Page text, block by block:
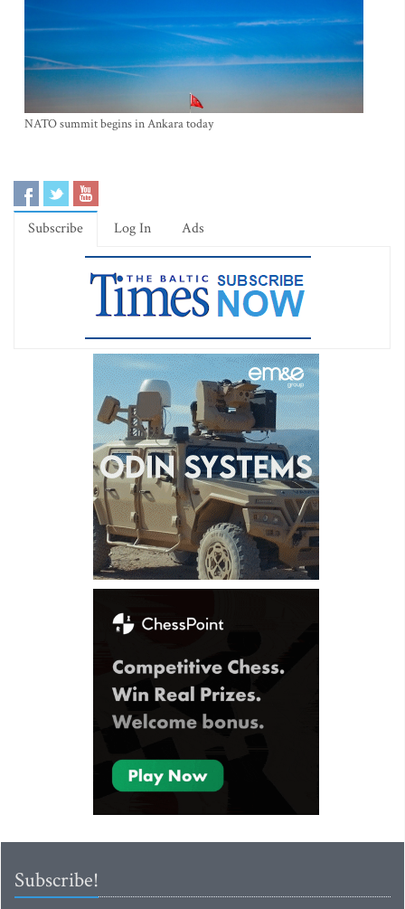
NATO summit begins in Ankara today
Subscribe Log In Ads
Subscribe!